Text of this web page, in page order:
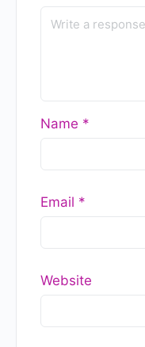
Name *
Email *
Website